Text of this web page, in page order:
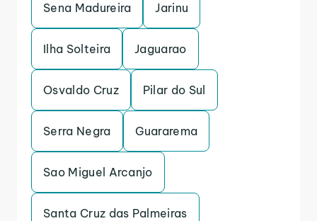
Sena Madureira Jarinu
Ilha Solteira Jaguarao
Osvaldo Cruz Pilar do Sul
Serra Negra Guararema
Sao Miguel Arcanjo
Santa Cruz das Palmeiras